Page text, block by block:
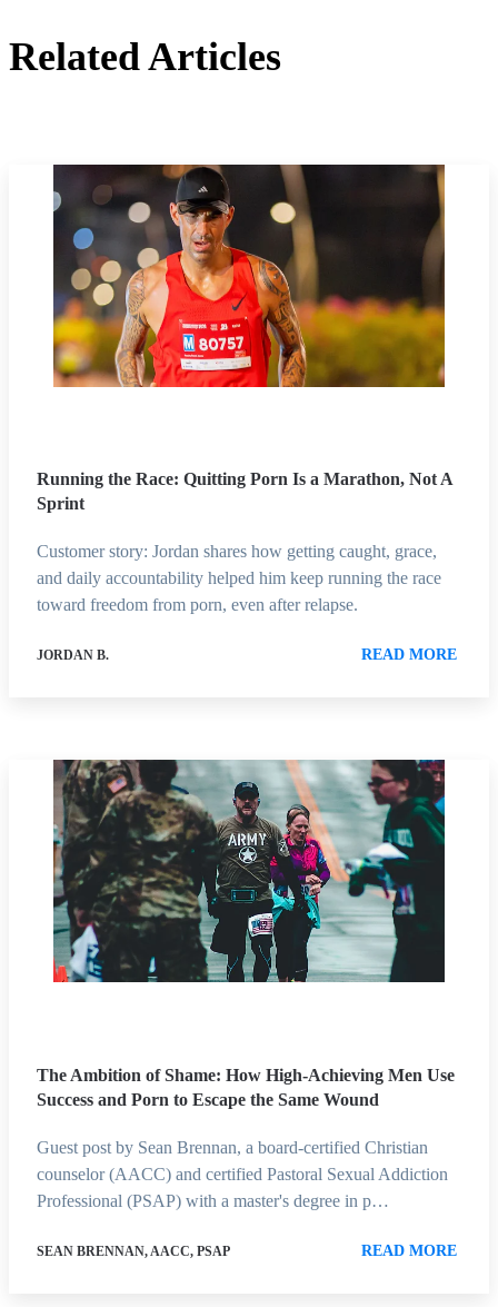
Related Articles
Running the Race: Quitting Porn Is a Marathon, Not A
Sprint
Customer story: Jordan shares how getting caught, grace,
and daily accountability helped him keep running the race
toward freedom from porn, even after relapse.
JORDAN B. READ MORE
The Ambition of Shame: How High-Achieving Men Use
Success and Porn to Escape the Same Wound
Guest post by Sean Brennan, a board-certified Christian
counselor (AACC) and certified Pastoral Sexual Addiction
Professional (PSAP) with a master's degree in p…
SEAN BRENNAN, AACC, PSAP READ MORE